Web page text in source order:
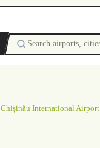
Chișinău International Airport